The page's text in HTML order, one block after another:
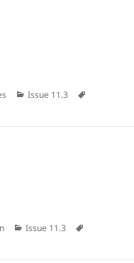
Categories
Issue 11.3
Categories
Issue 11.3